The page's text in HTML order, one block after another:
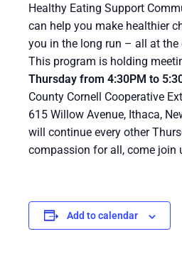
Healthy Eating Support
can help you make healthier
you in the long run – all at
This program is holding
Thursday from 4:30PM to
County Cornell Cooperative
615 Willow Avenue, Ithaca,
will continue every other
compassion for all, come join
Add to calendar